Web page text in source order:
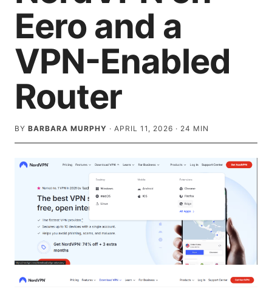
Eero and a
VPN-Enabled
Router
BY BARBARA MURPHY · APRIL 11, 2026 · 24 MIN